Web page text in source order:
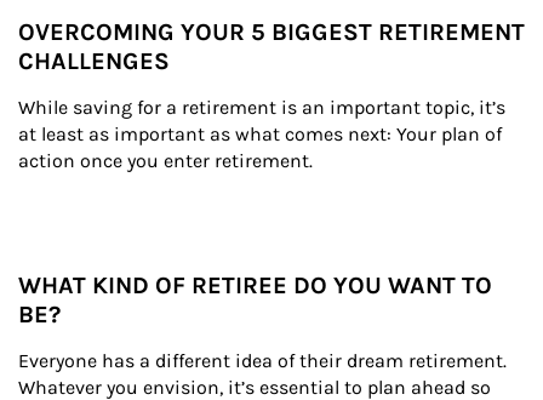
OVERCOMING YOUR 5 BIGGEST RETIREMENT
CHALLENGES
While saving for a retirement is an important topic, it’s
at least as important as what comes next: Your plan of
action once you enter retirement.
WHAT KIND OF RETIREE DO YOU WANT TO
BE?
Everyone has a different idea of their dream retirement.
Whatever you envision, it’s essential to plan ahead so